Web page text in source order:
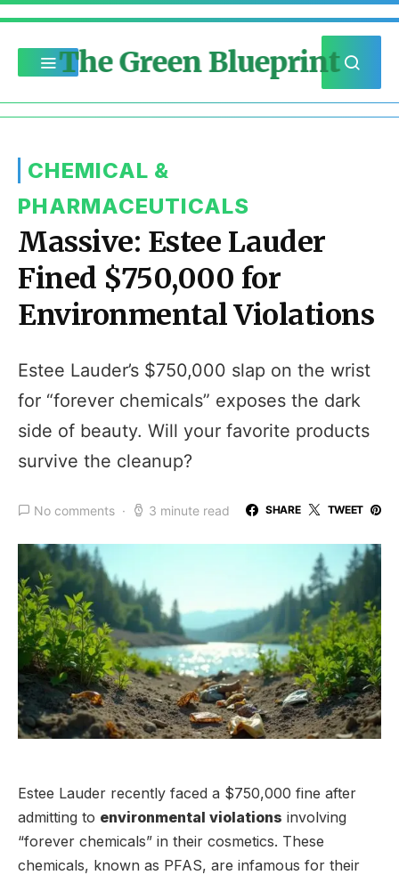
The Green Blueprint
CHEMICAL &
PHARMACEUTICALS
Massive: Estee Lauder
Fined $750,000 for
Environmental Violations
Estee Lauder’s $750,000 slap on the wrist
for “forever chemicals” exposes the dark
side of beauty. Will your favorite products
survive the cleanup?
No comments 3 minute read SHARE TWEET
Estee Lauder recently faced a $750,000 fine after
admitting to environmental violations involving
“forever chemicals” in their cosmetics. These
chemicals, known as PFAS, are infamous for their